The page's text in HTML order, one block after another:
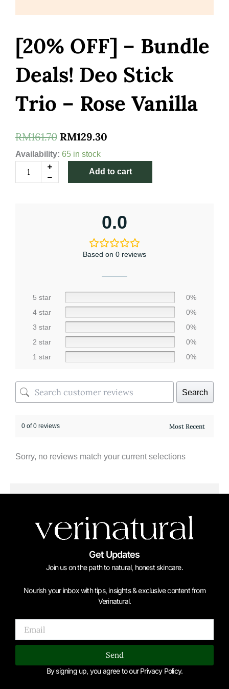
[20% OFF] – Bundle
Deals! Deo Stick
Trio – Rose Vanilla
RM161.70 Original
price
RM161.70.
RM129.30
is:
RM129.30.
Availability: 65 in stock
[20%
OFF]
-
Bundle
Add to cart
0.0
Based on 0 reviews
5 star
0%
4 star
0%
3 star
0%
2 star
0%
1 star
0%
Search
0 of 0 reviews
Sorry, no reviews match your current selections
Get Updates
Join us on the path to natural, honest skincare.
Nourish your inbox with tips, insights & exclusive content from
Verinatural.
Send
By signing up, you agree to our Privacy Policy.